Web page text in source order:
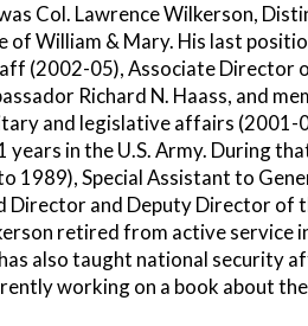
Col. Lawrence Wilkerson,
of William & Mary. His last
(2002-05), Associate
Richard N. Haass, and
and legislative affairs
in the U.S. Army. During
1989), Special Assistant to
Director and Deputy Director of
retired from active service
also taught national security
working on a book about